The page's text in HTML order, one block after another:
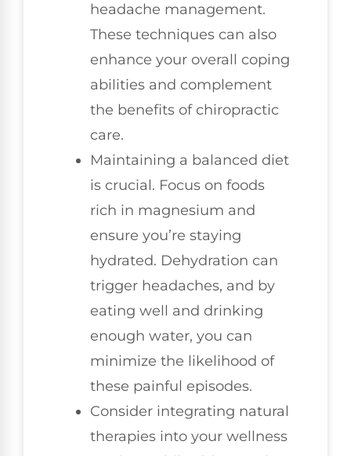
headache management.
These techniques can also
enhance your overall coping
abilities and complement
the benefits of chiropractic
care.
Maintaining a balanced diet
is crucial. Focus on foods
rich in magnesium and
ensure you’re staying
hydrated. Dehydration can
trigger headaches, and by
eating well and drinking
enough water, you can
minimize the likelihood of
these painful episodes.
Consider integrating natural
therapies into your wellness